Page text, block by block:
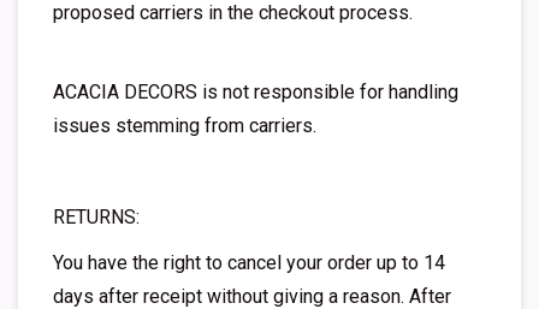
proposed carriers in the checkout process.
ACACIA DECORS is not responsible for handling
issues stemming from carriers.
RETURNS:
You have the right to cancel your order up to 14
days after receipt without giving a reason. After